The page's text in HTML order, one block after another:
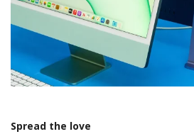
Spread the love